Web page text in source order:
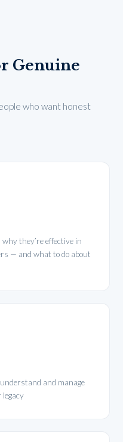
Genuine
who want honest
they’re effective in
— and what to do about
and manage